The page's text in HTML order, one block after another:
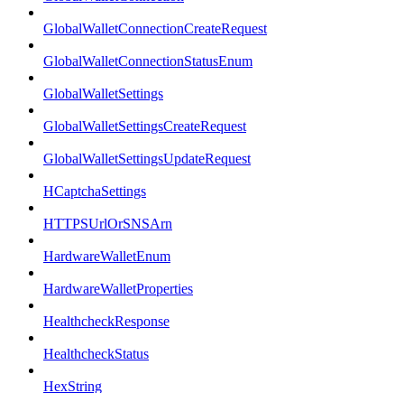
GlobalWalletConnectionCreateRequest
GlobalWalletConnectionStatusEnum
GlobalWalletSettings
GlobalWalletSettingsCreateRequest
GlobalWalletSettingsUpdateRequest
HCaptchaSettings
HTTPSUrlOrSNSArn
HardwareWalletEnum
HardwareWalletProperties
HealthcheckResponse
HealthcheckStatus
HexString